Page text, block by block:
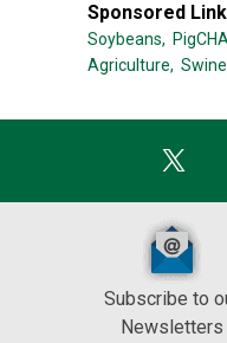
Sponsored
Soybeans,
Agriculture,
Subscribe to
Newsletters